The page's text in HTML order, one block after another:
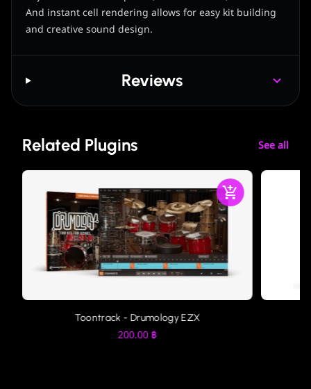
And instant cell rendering allows for easy kit building
and creative sound design.
Reviews
Related Plugins See all
Toontrack - Drumology EZX
200.00 ฿